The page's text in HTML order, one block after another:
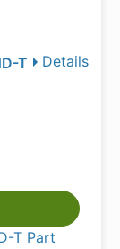
Details
T
T Part